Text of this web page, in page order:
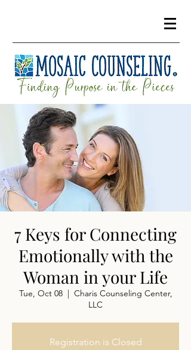
7 Keys for Connecting
Emotionally with the
Woman in your Life
Tue, Oct 08
  |
Charis Counseling Center,
LLC
Registration is Closed